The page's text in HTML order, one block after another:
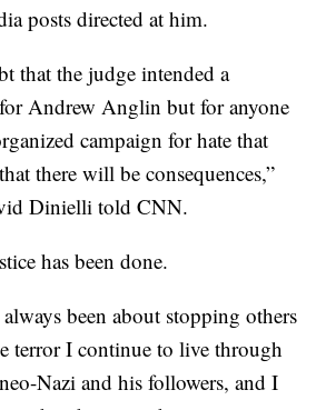
posts directed at him.
that the judge intended a
Andrew Anglin but for anyone
campaign for hate that
there will be consequences,”
Dinielli told CNN.
has been done.
been about stopping others
terror I continue to live through
Nazi and his followers, and I